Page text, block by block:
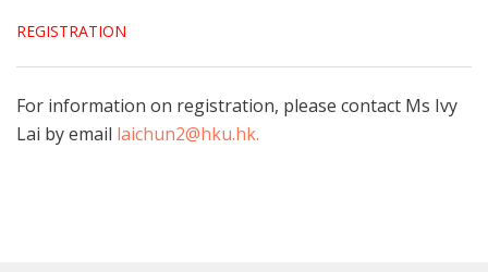
REGISTRATION
For information on registration, please contact Ms Ivy
Lai by email laichun2@hku.hk.